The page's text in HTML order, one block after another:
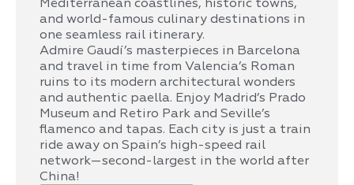
Mediterranean coastlines, historic towns,
and world-famous culinary destinations in
one seamless rail itinerary.
Admire Gaudí’s masterpieces in Barcelona
and travel in time from Valencia’s Roman
ruins to its modern architectural wonders
and authentic paella. Enjoy Madrid’s Prado
Museum and Retiro Park and Seville’s
flamenco and tapas. Each city is just a train
ride away on Spain’s high-speed rail
network—second-largest in the world after
China!